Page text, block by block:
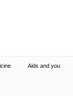
Aids and you